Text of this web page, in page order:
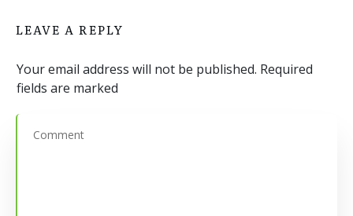
LEAVE A REPLY
Your email address will not be published. Required
fields are marked